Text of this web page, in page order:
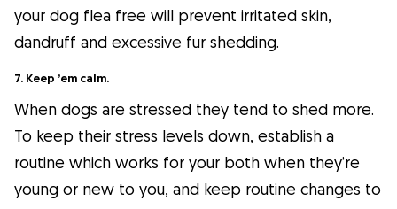
your dog flea free will prevent irritated skin,
dandruff and excessive fur shedding.
7. Keep ’em calm.
When dogs are stressed they tend to shed more.
To keep their stress levels down, establish a
routine which works for your both when they’re
young or new to you, and keep routine changes to